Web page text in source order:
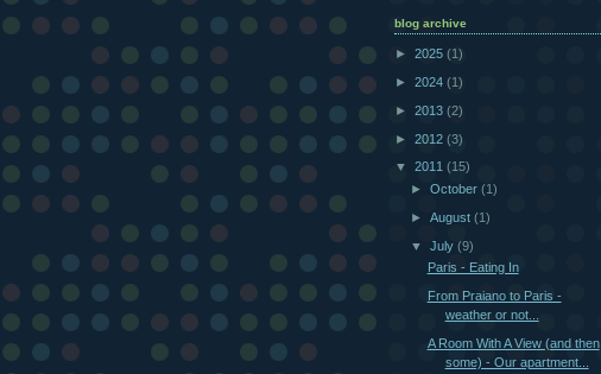
blog archive
► 2025 (1)
► 2024 (1)
► 2013 (2)
► 2012 (3)
▼ 2011 (15)
►October(1)
►August(1)
▼July(9)
Paris - Eating In
From Praiano to Paris -
weather or not...
A Room With A View (and then
some) - Our apartment...